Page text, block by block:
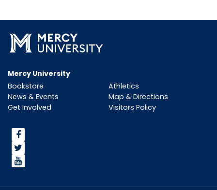
Mercy University
Bookstore
Athletics
News & Events
Map & Directions
Get Involved
Visitors Policy